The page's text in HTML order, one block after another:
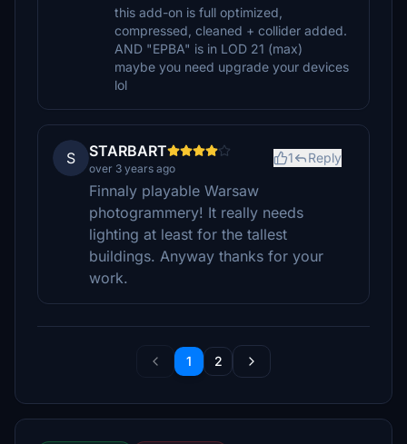
this add-on is full optimized,
compressed, cleaned + collider added.
AND "EPBA" is in LOD 21 (max)
maybe you need upgrade your devices
lol
S STARBART
over 3 years ago
1 Reply
Finnaly playable Warsaw
photogrammery! It really needs
lighting at least for the tallest
buildings. Anyway thanks for your
work.
1 2